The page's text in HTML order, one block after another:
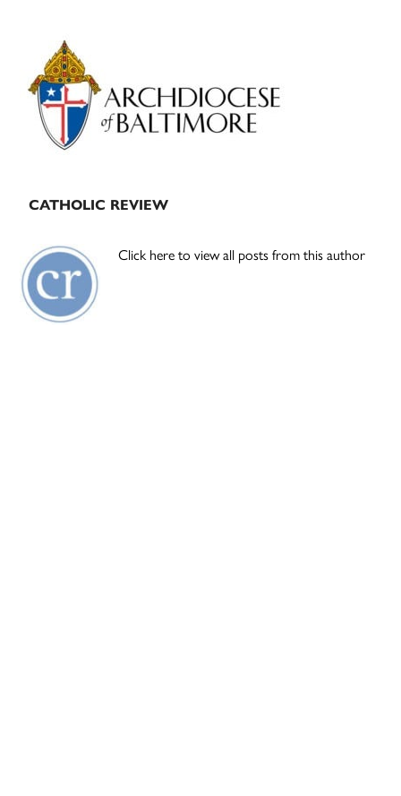
Primary
Sidebar
CATHOLIC REVIEW
Click here to view all posts from this author